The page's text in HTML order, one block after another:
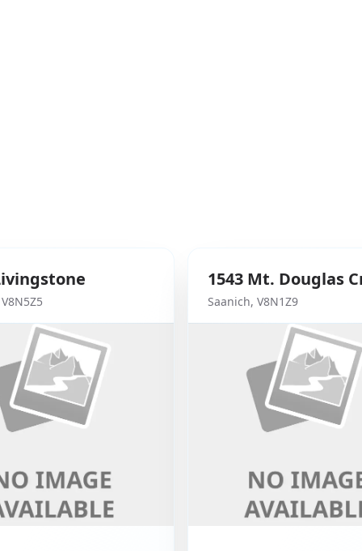
V8N5Z5
1543 Mt. Douglas
Saanich, V8N1Z9